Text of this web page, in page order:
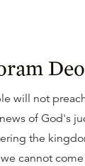
Deo
will not
of God's
the
cannot